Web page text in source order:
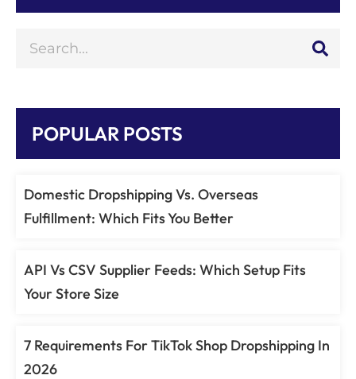
POPULAR POSTS
Domestic Dropshipping Vs. Overseas
Fulfillment: Which Fits You Better
API Vs CSV Supplier Feeds: Which Setup Fits
Your Store Size
7 Requirements For TikTok Shop Dropshipping In
2026